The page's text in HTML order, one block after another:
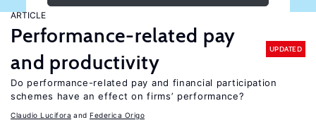
ARTICLE
Performance-related pay
and productivity
UPDATED
Do performance-related pay and financial participation
schemes have an effect on firms’ performance?
Claudio Lucifora Federica Origo